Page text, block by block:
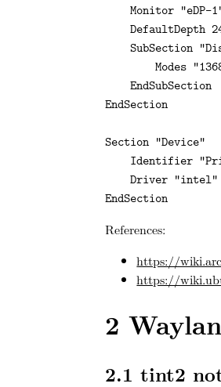
Monitor "eDP-
DefaultDepth
SubSection
Modes
    EndSubSection
EndSection
Section "Device"
Identifier
    Driver "intel"
EndSection
References:
https://
https://
2
2.1 tint2